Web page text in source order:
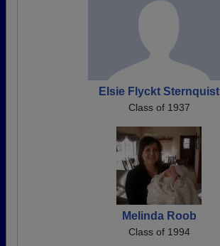
Elsie Flyckt Sternquist
Class of 1937
Melinda Roob
Class of 1994